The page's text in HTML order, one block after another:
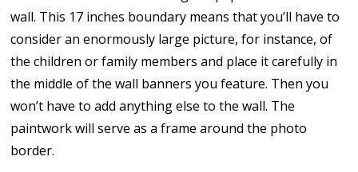
wall. This 17 inches boundary means that you’ll have to
consider an enormously large picture, for instance, of
the children or family members and place it carefully in
the middle of the wall banners you feature. Then you
won’t have to add anything else to the wall. The
paintwork will serve as a frame around the photo
border.